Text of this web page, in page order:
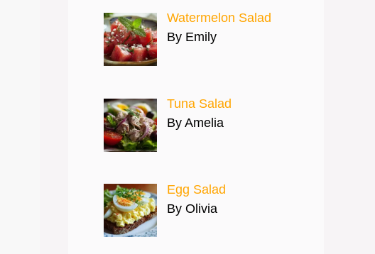
Watermelon Salad
By Emily
Tuna Salad
By Amelia
Egg Salad
By Olivia